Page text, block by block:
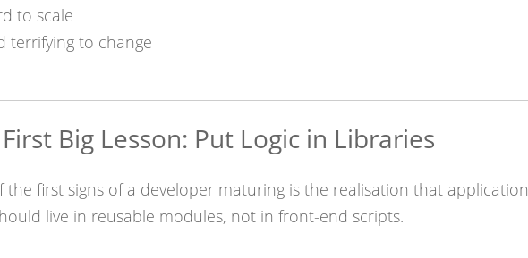
to scale
terrifying to change
Big Lesson: Put Logic in Libraries
the first signs of a developer maturing is the realisation that application
live in reusable modules, not in front-end scripts.